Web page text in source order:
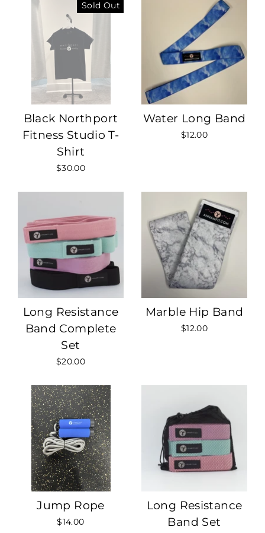
Sold Out
Black Northport
Fitness Studio T-
Shirt
$30.00
Water Long Band
$12.00
Long Resistance
Band Complete
Set
$20.00
Marble Hip Band
$12.00
Jump Rope
$14.00
Long Resistance
Band Set